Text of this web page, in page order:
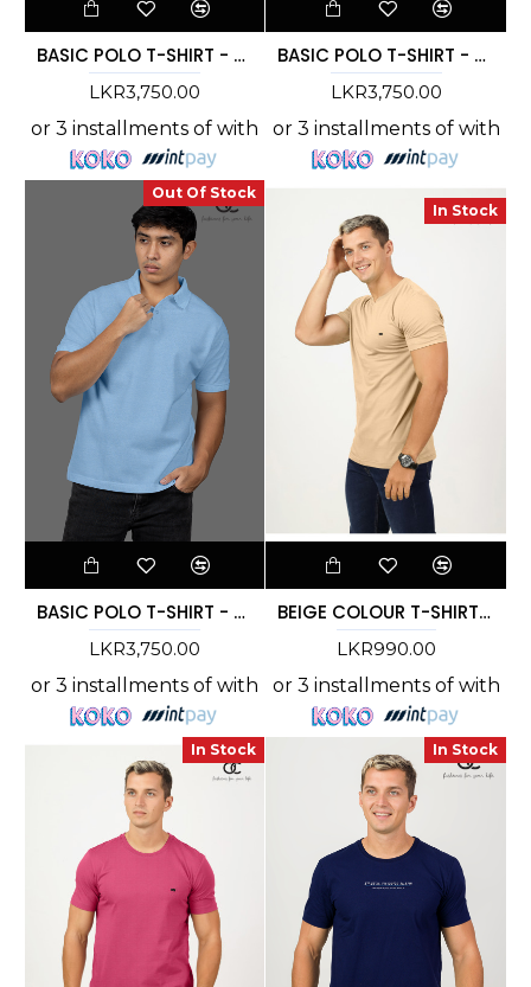
BASIC POLO T-SHIRT - DCMC 004
LKR3,750.00
or 3 installments of with
BASIC POLO T-SHIRT - DCMC 003
LKR3,750.00
or 3 installments of with
Out Of Stock
BASIC POLO T-SHIRT - DCMC 002
LKR3,750.00
or 3 installments of with
In Stock
BEIGE COLOUR T-SHIRT - DCM 269
LKR990.00
or 3 installments of with
In Stock In Stock